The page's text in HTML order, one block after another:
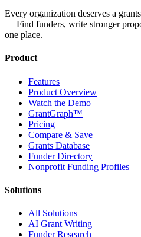
Every organization deserves a
— Find funders, write stronger
one place.
Product
Features
Product Overview
Watch the Demo
GrantGraph™
Pricing
Compare & Save
Grants Database
Funder Directory
Nonprofit Funding Profiles
Solutions
All Solutions
AI Grant Writing
Funder Research